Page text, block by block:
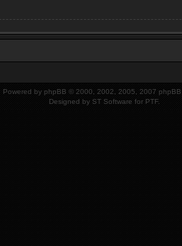
Powered by phpBB © 2000, 2002, 2005, 2007 phpBB
Designed by ST Software for PTF.